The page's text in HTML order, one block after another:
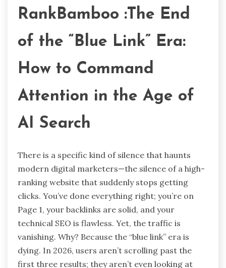
RankBamboo :The End
of the “Blue Link” Era:
How to Command
Attention in the Age of
AI Search
There is a specific kind of silence that haunts
modern digital marketers—the silence of a high-
ranking website that suddenly stops getting
clicks. You’ve done everything right; you’re on
Page 1, your backlinks are solid, and your
technical SEO is flawless. Yet, the traffic is
vanishing. Why? Because the “blue link” era is
dying. In 2026, users aren’t scrolling past the
first three results; they aren’t even looking at